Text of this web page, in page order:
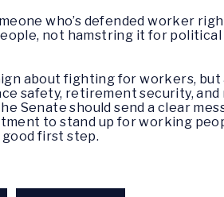
who’s defended worker
not hamstring it for political
about fighting for workers,
safety, retirement security,
Senate should send a clear
to stand up for working
first step.